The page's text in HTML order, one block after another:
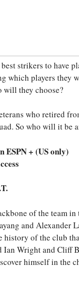
strikers to have
which players they
will they choose?
who retired
So who will it be
ESPN + (US only)
of the team
and Alexander
history of the club
Ian Wright and
himself in the